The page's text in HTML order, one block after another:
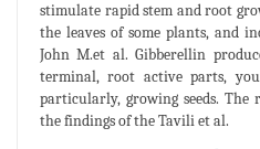
stimulate rapid stem and root
the leaves of some plants, and
John M.et al. Gibberellin
terminal, root active parts,
particularly, growing seeds.
the findings of the Tavili et al.